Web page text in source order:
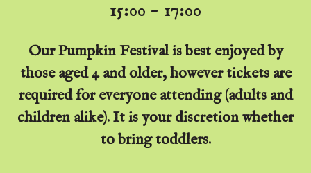
15:00 - 17:00
Our Pumpkin Festival is best enjoyed by
those aged 4 and older, however tickets are
required for everyone attending (adults and
children alike). It is your discretion whether
to bring toddlers.